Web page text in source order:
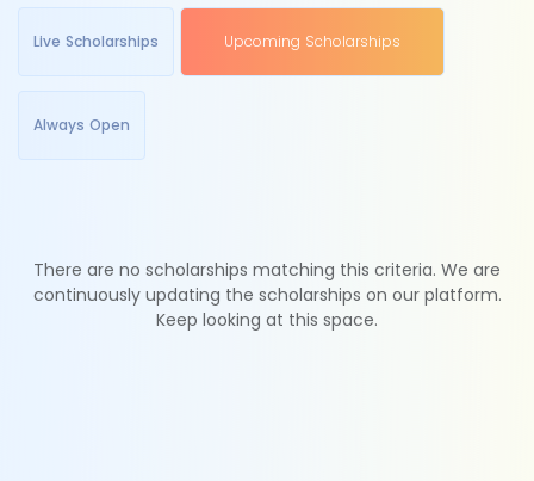
Live Scholarships Upcoming Scholarships
Always Open
There are no scholarships matching this criteria. We are
continuously updating the scholarships on our platform.
Keep looking at this space.